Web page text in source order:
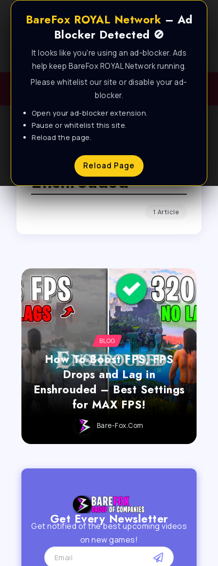
BareFox ROYAL Network – Ad
Blocker Detected 🚫
It looks like you're using an ad-blocker. Ads
help keep BareFox ROYAL Network running.
Please whitelist our site or disable your ad-
blocker.
Open your ad-blocker extension.
Pause or whitelist this site.
Reload the page.
Reload Page
Best FPS Guides for Low End PC!
Browse Tag
Enshrouded
1 Article
BLOG
How To Boost FPS, FPS
Drops and Lag in
Enshrouded – Best Settings
for MAX FPS!
Bare-Fox.com
Get Every Newsletter
Get notified of the best upcoming videos
on new games!